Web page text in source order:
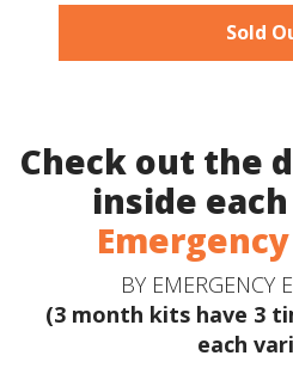
Sold
Check out the
inside each
BY EMERGENCY
(3 month kits have 3
each